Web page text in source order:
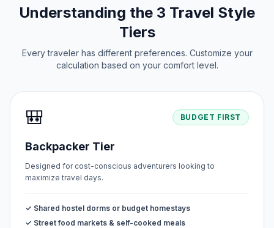
Understanding the 3 Travel Style
Tiers
Every traveler has different preferences. Customize your
calculation based on your comfort level.
🎒 BUDGET FIRST
Backpacker Tier
Designed for cost-conscious adventurers looking to
maximize travel days.
✓ Shared hostel dorms or budget homestays
✓ Street food markets & self-cooked meals